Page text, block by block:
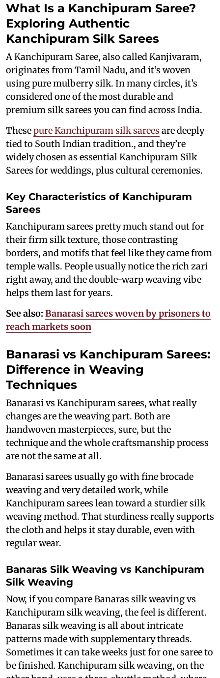
What Is a Kanchipuram Saree?
Exploring Authentic
Kanchipuram Silk Sarees
A Kanchipuram Saree, also called Kanjivaram,
originates from Tamil Nadu, and it’s woven
using pure mulberry silk. In many circles, it’s
considered one of the most durable and
premium silk sarees you can find across India.
Thesepure Kanchipuram silk sarees are deeply
tied to South Indian tradition., and they’re
widely chosen as essential Kanchipuram Silk
Sarees for weddings, plus cultural ceremonies.
Key Characteristics of Kanchipuram
Sarees
Kanchipuram sarees pretty much stand out for
their firm silk texture, those contrasting
borders, and motifs that feel like they came from
temple walls. People usually notice the rich zari
right away, and the double-warp weaving vibe
helps them last for years.
See also: Banarasi sarees woven by prisoners to
reach markets soon
Banarasi vs Kanchipuram Sarees:
Difference in Weaving
Techniques
Banarasi vs Kanchipuram sarees, what really
changes are the weaving part. Both are
handwoven masterpieces, sure, but the
technique and the whole craftsmanship process
are not the same at all.
Banarasi sarees usually go with fine brocade
weaving and very detailed work, while
Kanchipuram sarees lean toward a sturdier silk
weaving method. That sturdiness really supports
the cloth and helps it stay durable, even with
regular wear.
Banaras Silk Weaving vs Kanchipuram
Silk Weaving
Now, if you compare Banaras silk weaving vs
Kanchipuram silk weaving, the feel is different.
Banaras silk weaving is all about intricate
patterns made with supplementary threads.
Sometimes it can take weeks just for one saree to
be finished. Kanchipuram silk weaving, on the